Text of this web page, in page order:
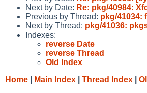
Next by Date: Re: pkg/40984:
Previous by Thread: pkg/41034:
Next by Thread: pkg/41036:
Indexes:
reverse Date
reverse Thread
Old Index
Home
Main Index Thread Index